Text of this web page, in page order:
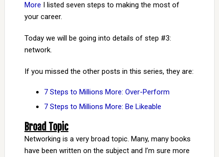
More I listed seven steps to making the most of
your career.
Today we will be going into details of step #3:
network.
If you missed the other posts in this series, they are:
7 Steps to Millions More: Over-Perform
7 Steps to Millions More: Be Likeable
Broad Topic
Networking is a very broad topic. Many, many books
have been written on the subject and I’m sure more